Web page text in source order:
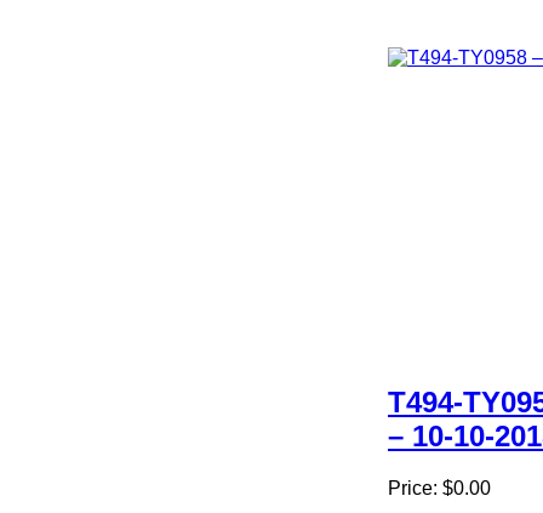
T494-
– 10-10-
Price: $0.00